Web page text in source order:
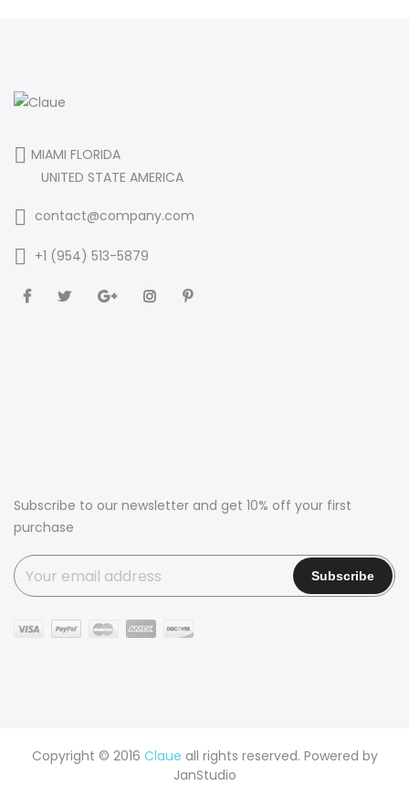
MIAMI FLORIDA
UNITED STATE AMERICA
contact@company.com
+1 (954) 513-5879
Subscribe to our newsletter and get 10% off your first
purchase
Copyright © 2016 Claue all rights reserved. Powered by
JanStudio